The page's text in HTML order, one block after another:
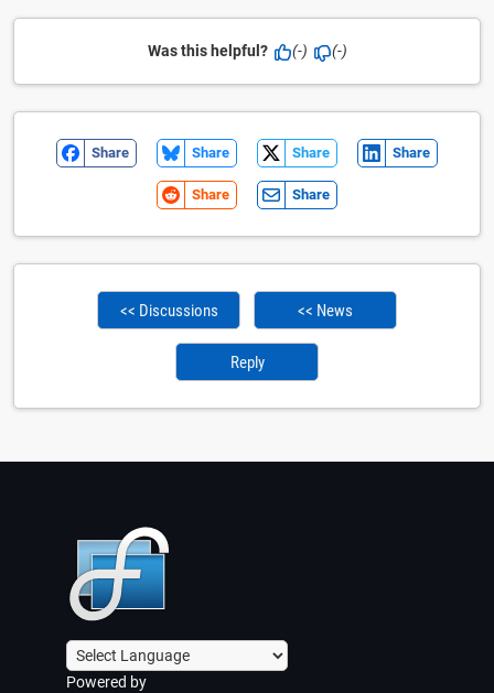
Was this helpful? (-) (-)
Share Share Share Share
Share Share
<< Discussions << News
Reply
Powered by